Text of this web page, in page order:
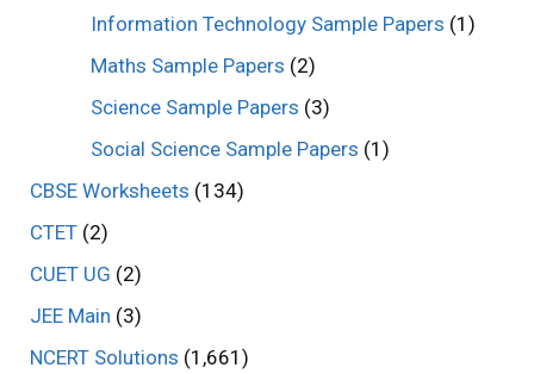
Information Technology Sample Papers (1)
Maths Sample Papers (2)
Science Sample Papers (3)
Social Science Sample Papers (1)
CBSE Worksheets (134)
CTET (2)
CUET UG (2)
JEE Main (3)
NCERT Solutions (1,661)